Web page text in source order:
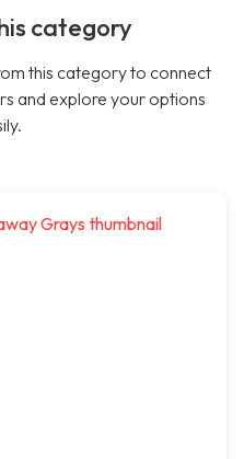
category
this category to connect
and explore your options